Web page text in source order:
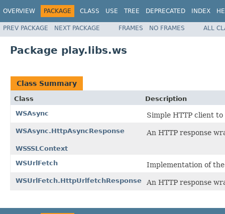
OVERVIEW PACKAGE CLASS USE TREE DEPRECATED INDEX
PREV PACKAGE NEXT PACKAGE FRAMES NO FRAMES ALL
Package play.libs.ws
Class Summary
Class
Description
WSAsync
Simple HTTP client
WSAsync.HttpAsyncResponse An HTTP response
WSSSLContext
WSUrlFetch
Implementation of
WSUrlFetch.HttpUrlfetchResponse An HTTP response